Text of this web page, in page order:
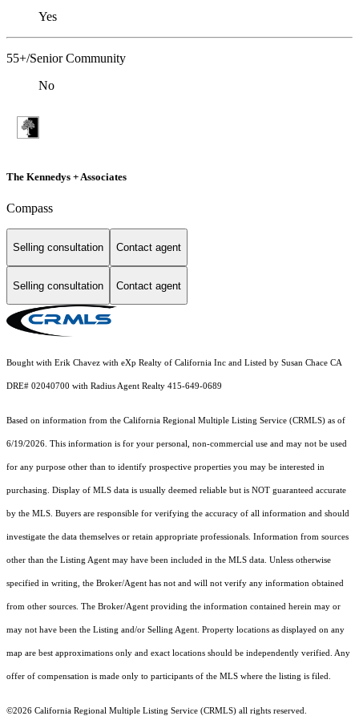
Yes
55+/Senior Community
No
The Kennedys + Associates
Compass
Selling consultation Contact agent
Selling consultation Contact agent
Bought with Erik Chavez with eXp Realty of California Inc and Listed by Susan Chace CA
DRE# 02040700 with Radius Agent Realty 415-649-0689
Based on information from the California Regional Multiple Listing Service (CRMLS) as of
6/19/2026. This information is for your personal, non-commercial use and may not be used
for any purpose other than to identify prospective properties you may be interested in
purchasing. Display of MLS data is usually deemed reliable but is NOT guaranteed accurate
by the MLS. Buyers are responsible for verifying the accuracy of all information and should
investigate the data themselves or retain appropriate professionals. Information from sources
other than the Listing Agent may have been included in the MLS data. Unless otherwise
specified in writing, the Broker/Agent has not and will not verify any information obtained
from other sources. The Broker/Agent providing the information contained herein may or
may not have been the Listing and/or Selling Agent. Property locations as displayed on any
map are best approximations only and exact locations should be independently verified. Any
offer of compensation is made only to participants of the MLS where the listing is filed.
©2026 California Regional Multiple Listing Service (CRMLS) all rights reserved.